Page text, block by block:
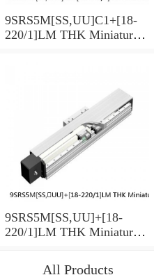
9SRS5M[SS,​UU]C1+[18-
220/1]LM THK Miniature
9SRS5M[SS,​UU]+[18-
220/1]LM THK Miniature
All Products